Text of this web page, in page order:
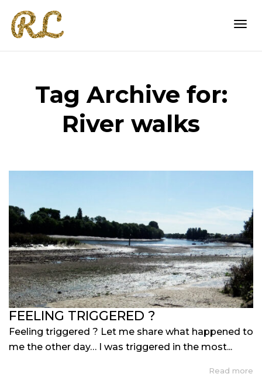
Tag Archive for:
River walks
FEELING TRIGGERED ?
Feeling triggered ? Let me share what happened to
me the other day… I was triggered in the most...
Read more